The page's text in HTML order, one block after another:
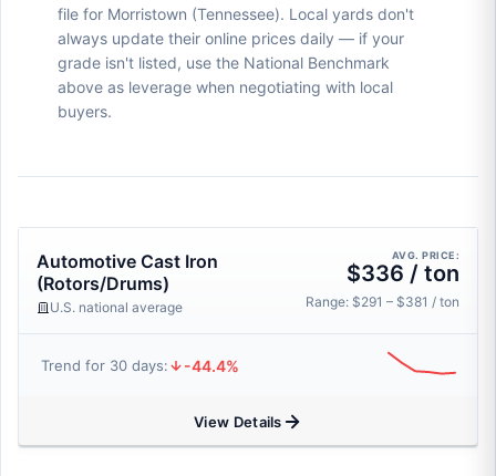
file for Morristown (Tennessee). Local yards don't
always update their online prices daily — if your
grade isn't listed, use the National Benchmark
above as leverage when negotiating with local
buyers.
Automotive Cast Iron
(Rotors/Drums)
U.S. national average
AVG. PRICE:
$336 / ton
Range: $291 – $381 / ton
Trend for 30 days: -44.4%
View Details